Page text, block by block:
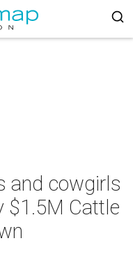
and cowgirls
$1.5M Cattle